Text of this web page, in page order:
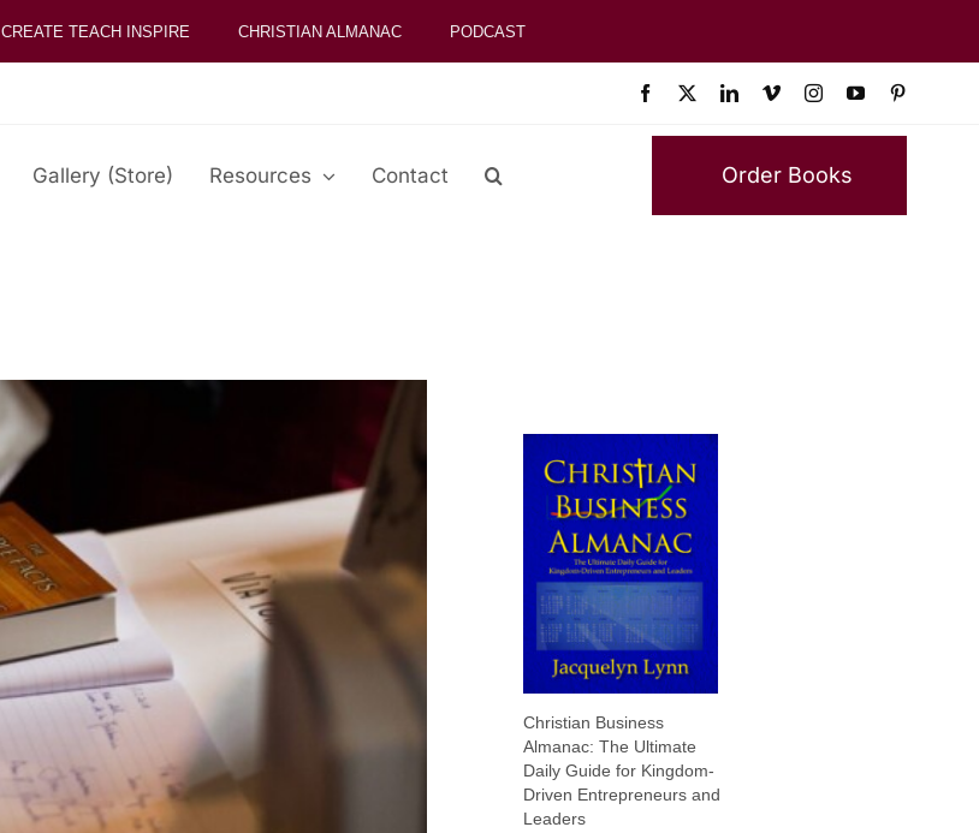
CREATE TEACH INSPIRE CHRISTIAN ALMANAC PODCAST
Gallery (Store) Resources Contact Order Books
Christian Business
Almanac: The Ultimate
Daily Guide for Kingdom-
Driven Entrepreneurs and
Leaders